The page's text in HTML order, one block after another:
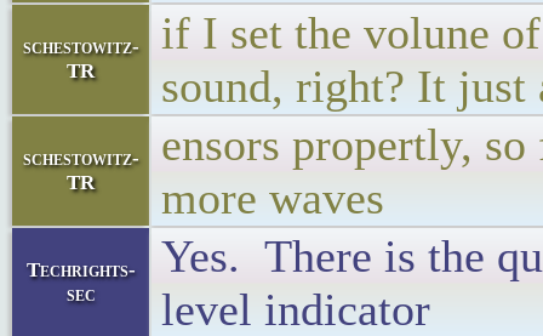
schestowitz-
TR
if I set the volune
sound, right? It just
schestowitz-
TR
ensors propertly,
more waves
Techrights-
sec
Yes. There is the
level indicator